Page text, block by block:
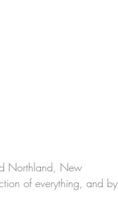
Northland, New
of everything, and by